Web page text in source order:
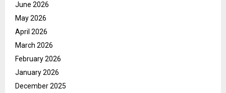
June 2026
May 2026
April 2026
March 2026
February 2026
January 2026
December 2025